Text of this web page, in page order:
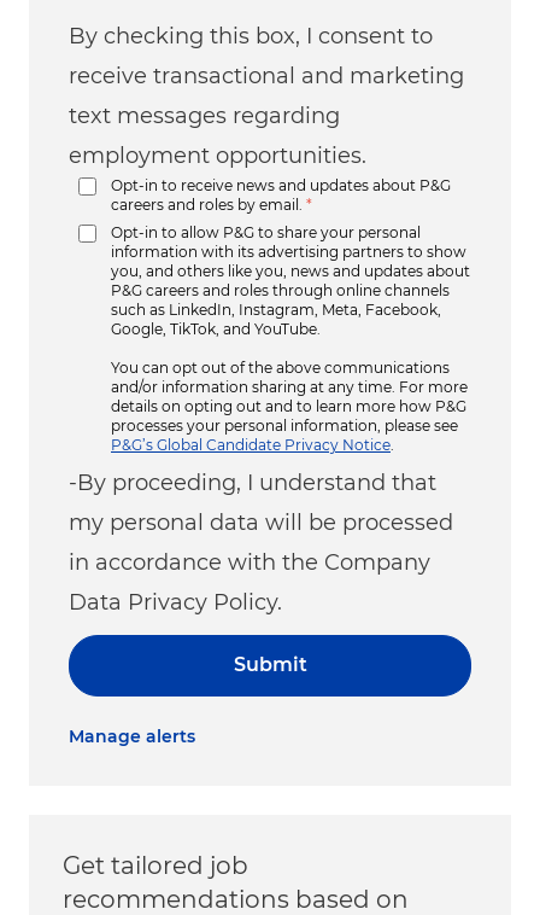
By checking this box, I consent to
receive transactional and marketing
text messages regarding
employment opportunities.
Opt-in to receive news and updates about P&G
careers and roles by email.
*
Opt-in to allow P&G to share your personal
information with its advertising partners to show
you, and others like you, news and updates about
P&G careers and roles through online channels
such as LinkedIn, Instagram, Meta, Facebook,
Google, TikTok, and YouTube.
You can opt out of the above communications
and/or information sharing at any time. For more
details on opting out and to learn more how P&G
processes your personal information, please see
P&G’s Global Candidate Privacy Notice
-By proceeding, I understand that
my personal data will be processed
in accordance with the Company
Data Privacy Policy.
Submit
Manage alerts
Get tailored job
recommendations based on